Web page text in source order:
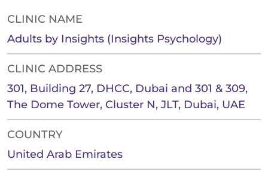
CLINIC NAME
Adults by Insights (Insights Psychology)
CLINIC ADDRESS
301, Building 27, DHCC, Dubai and 301 & 309,
The Dome Tower, Cluster N, JLT, Dubai, UAE
COUNTRY
United Arab Emirates